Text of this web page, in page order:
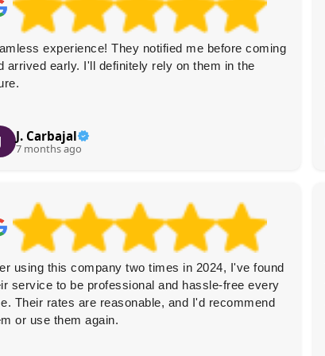
experience! They notified me before coming
arrived early. I'll definitely rely on them in the
J. Carbajal
7 months ago
using this company two times in 2024, I've found
service to be professional and hassle-free every
Their rates are reasonable, and I'd recommend
or use them again.